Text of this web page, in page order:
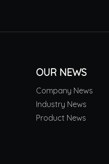
OUR NEWS
Company News
Industry News
Product News